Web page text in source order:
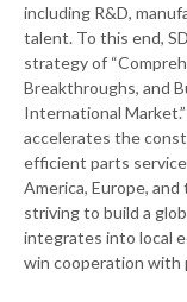
including R&D,
talent. To this end,
strategy of
Breakthroughs, and
International
accelerates the
efficient parts
America, Europe,
striving to build a
integrates into local
win cooperation with